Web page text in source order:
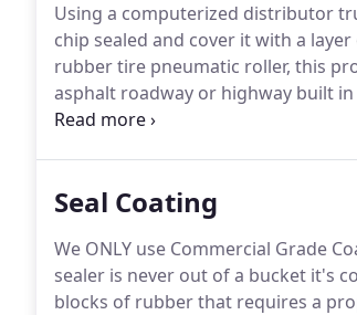
Using a computerized distributor
chip sealed and cover it with a
rubber tire pneumatic roller, this
asphalt roadway or highway built
roads are still paved using the Hot
Seal Coating
We ONLY use Commercial Grade
sealer is never out of a bucket it's
blocks of rubber that requires a